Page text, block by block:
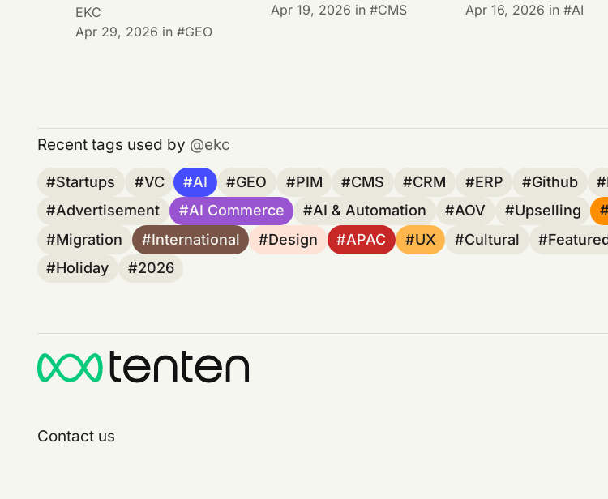
EKC
Apr 29, 2026 in GEO
Apr 19, 2026 in CMS
Apr 16, 2026 in AI
Recent tags used by ekc
Startups VC AI GEO PIM CMS CRM ERP Github
Advertisement
AI Commerce AI & Automation AOV Upselling
Migration
International Design APAC UX Cultural
Holiday
2026
Contact us